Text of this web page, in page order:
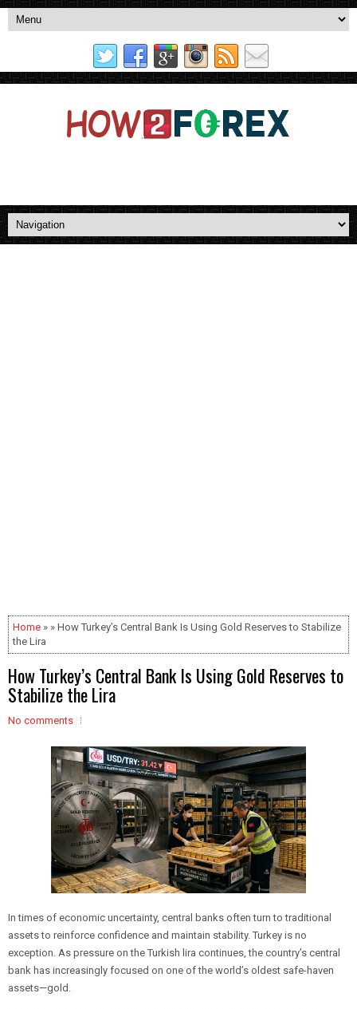
Home » » How Turkey’s Central Bank Is Using Gold Reserves to Stabilize
the Lira
How Turkey’s Central Bank Is Using Gold Reserves to
Stabilize the Lira
No comments
In times of economic uncertainty, central banks often turn to traditional
assets to reinforce confidence and maintain stability. Turkey is no
exception. As pressure on the Turkish lira continues, the country’s central
bank has increasingly focused on one of the world’s oldest safe-haven
assets—gold.